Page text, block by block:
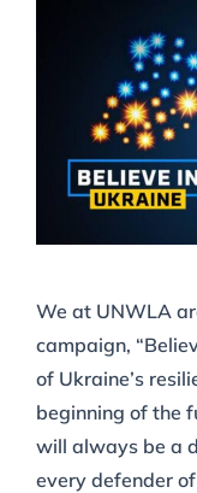
We at UNWLA
campaign,
of Ukraine’s
beginning of the
will always be a
every defender